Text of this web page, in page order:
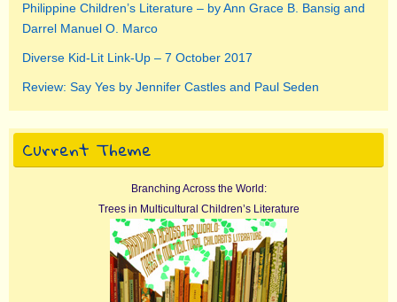
Philippine Children’s Literature – by Ann Grace B. Bansig and
Darrel Manuel O. Marco
Diverse Kid-Lit Link-Up – 7 October 2017
Review: Say Yes by Jennifer Castles and Paul Seden
Current Theme
Branching Across the World:
Trees in Multicultural Children’s Literature